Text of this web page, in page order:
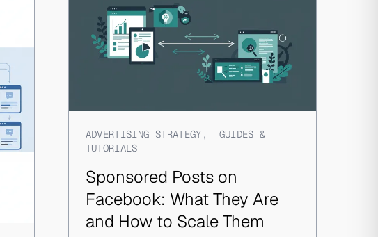
ADVERTISING STRATEGY , GUIDES &
TUTORIALS
Sponsored Posts on
Facebook: What They Are
and How to Scale Them